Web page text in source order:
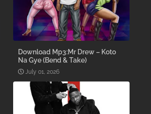
Download Mp3:Mr Drew – Koto
Na Gye (Bend & Take)
July 01, 2026